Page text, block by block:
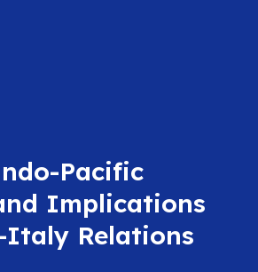
Pacific
Implications
Relations